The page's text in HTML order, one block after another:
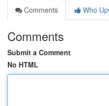
Comments
Who
Comments
Submit a Comment
No HTML